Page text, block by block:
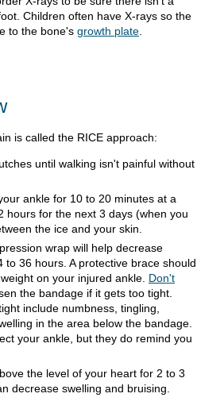
Children often have X-rays so the
to the bone's growth plate
is called the RICE approach:
until walking isn't painful without
ankle for 10 to 20 minutes at a
hours for the next 3 days (when you
the ice and your skin.
wrap will help decrease
36 hours. A protective brace should
on your injured ankle. Don't
the bandage if it gets too tight.
include numbness, tingling,
in the area below the bandage.
your ankle, but they do remind you
the level of your heart for 2 to 3
decrease swelling and bruising.